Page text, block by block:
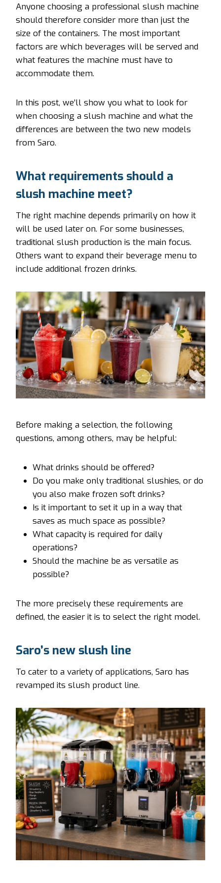
Anyone choosing a professional slush machine
should therefore consider more than just the
size of the containers. The most important
factors are which beverages will be served and
what features the machine must have to
accommodate them.
In this post, we’ll show you what to look for
when choosing a slush machine and what the
differences are between the two new models
from Saro.
What requirements should a
slush machine meet?
The right machine depends primarily on how it
will be used later on. For some businesses,
traditional slush production is the main focus.
Others want to expand their beverage menu to
include additional frozen drinks.
Before making a selection, the following
questions, among others, may be helpful:
What drinks should be offered?
Do you make only traditional slushies, or do
you also make frozen soft drinks?
Is it important to set it up in a way that
saves as much space as possible?
What capacity is required for daily
operations?
Should the machine be as versatile as
possible?
The more precisely these requirements are
defined, the easier it is to select the right model.
Saro’s new slush line
To cater to a variety of applications, Saro has
revamped its slush product line.